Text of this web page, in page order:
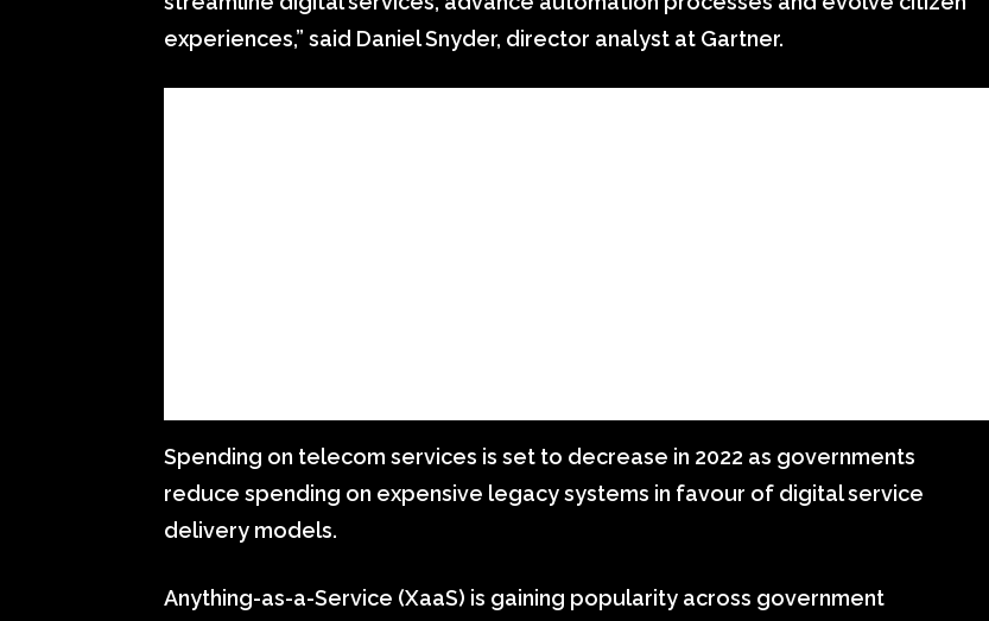
experiences,” said Daniel Snyder, director analyst at Gartner.
Spending on telecom services is set to decrease in 2022 as governments
reduce spending on expensive legacy systems in favour of digital service
delivery models.
Anything-as-a-Service (XaaS) is gaining popularity across government